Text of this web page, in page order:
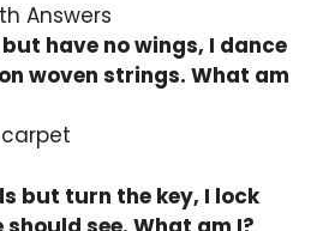
Answers
have no wings, I dance
woven strings. What am
but turn the key, I lock